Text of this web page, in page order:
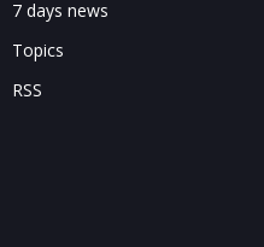
7 days news
Topics
RSS